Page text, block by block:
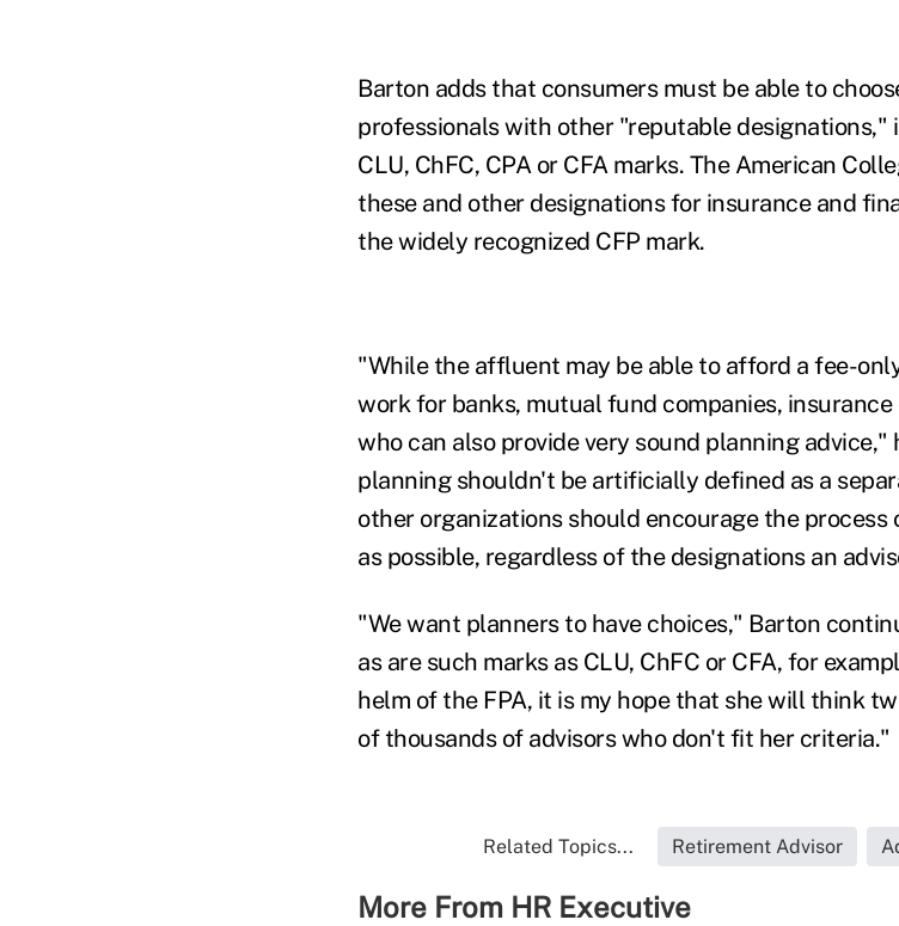
Barton adds that consumers must be able to
professionals with other "reputable designations,"
CLU, ChFC, CPA or CFA marks. The American
these and other designations for insurance and
the widely recognized CFP mark.
"While the affluent may be able to afford a fee-
work for banks, mutual fund companies,
who can also provide very sound planning advice,"
planning shouldn't be artificially defined as a
other organizations should encourage the
as possible, regardless of the designations an
"We want planners to have choices," Barton
as are such marks as CLU, ChFC or CFA, for
helm of the FPA, it is my hope that she will think
of thousands of advisors who don't fit her criteria."
Related Topics... Retirement Advisor
More From HR Executive